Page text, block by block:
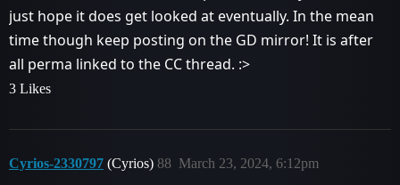
just hope it does get looked at eventually. In the mean
time though keep posting on the GD mirror! It is after
all perma linked to the CC thread. :>
3 Likes
Cyrios-2330797 (Cyrios) March 23, 2024, 6:12pm
88